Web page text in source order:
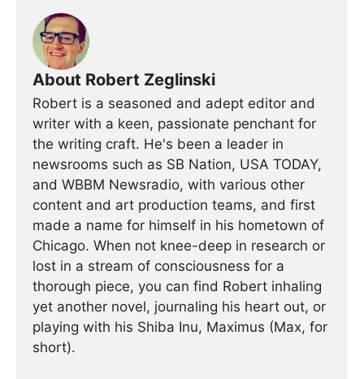
About Robert Zeglinski
Robert is a seasoned and adept editor and
writer with a keen, passionate penchant for
the writing craft. He's been a leader in
newsrooms such as SB Nation, USA TODAY,
and WBBM Newsradio, with various other
content and art production teams, and first
made a name for himself in his hometown of
Chicago. When not knee-deep in research or
lost in a stream of consciousness for a
thorough piece, you can find Robert inhaling
yet another novel, journaling his heart out, or
playing with his Shiba Inu, Maximus (Max, for
short).